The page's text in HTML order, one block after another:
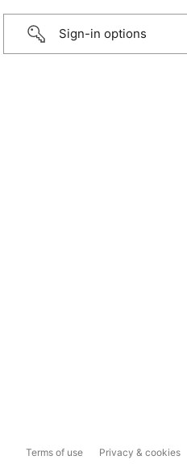
Sign-in options
Terms of use Privacy & cookies